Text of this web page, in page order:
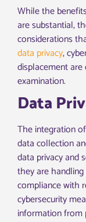
While the
are substantial,
considerations
data privacy,
displacement
examination.
Data
The integration
data collection
data privacy and
they are
compliance with
cybersecurity
information from